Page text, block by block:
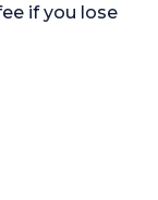
if you lose